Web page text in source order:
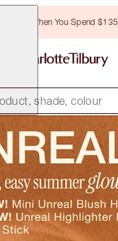
Brush When You Spend
shade, colour